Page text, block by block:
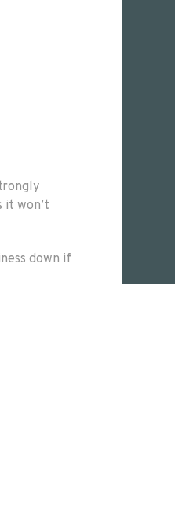
it won’t
down if